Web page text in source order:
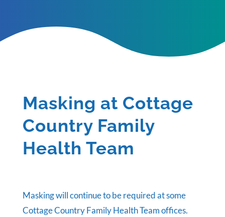
Masking at Cottage
Country Family
Health Team
Masking will continue to be required at some
Cottage Country Family Health Team offices.